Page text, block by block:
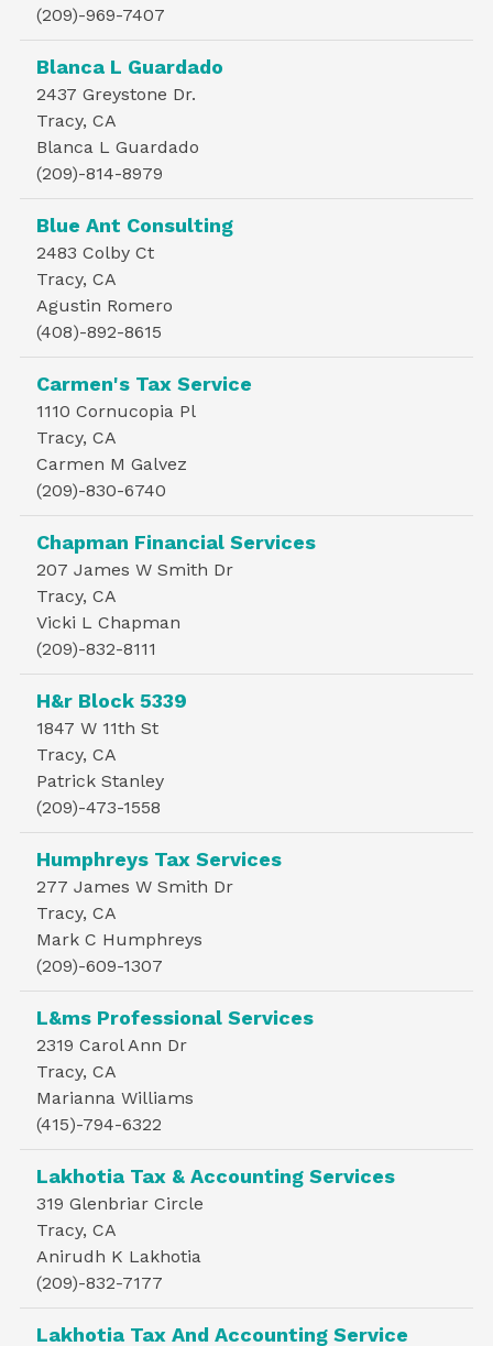
(209)-969-7407
Blanca L Guardado
2437 Greystone Dr.
Tracy, CA
Blanca L Guardado
(209)-814-8979
Blue Ant Consulting
2483 Colby Ct
Tracy, CA
Agustin Romero
(408)-892-8615
Carmen's Tax Service
1110 Cornucopia Pl
Tracy, CA
Carmen M Galvez
(209)-830-6740
Chapman Financial Services
207 James W Smith Dr
Tracy, CA
Vicki L Chapman
(209)-832-8111
H&r Block 5339
1847 W 11th St
Tracy, CA
Patrick Stanley
(209)-473-1558
Humphreys Tax Services
277 James W Smith Dr
Tracy, CA
Mark C Humphreys
(209)-609-1307
L&ms Professional Services
2319 Carol Ann Dr
Tracy, CA
Marianna Williams
(415)-794-6322
Lakhotia Tax & Accounting Services
319 Glenbriar Circle
Tracy, CA
Anirudh K Lakhotia
(209)-832-7177
Lakhotia Tax And Accounting Service